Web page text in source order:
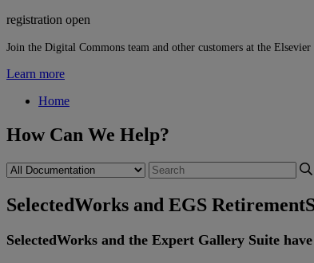
registration open
Join the Digital Commons team and other customers at the
Learn more
Home
How Can We Help?
SelectedWorks and EGS Retirement
SelectedWorks and the Expert Gallery Suite have